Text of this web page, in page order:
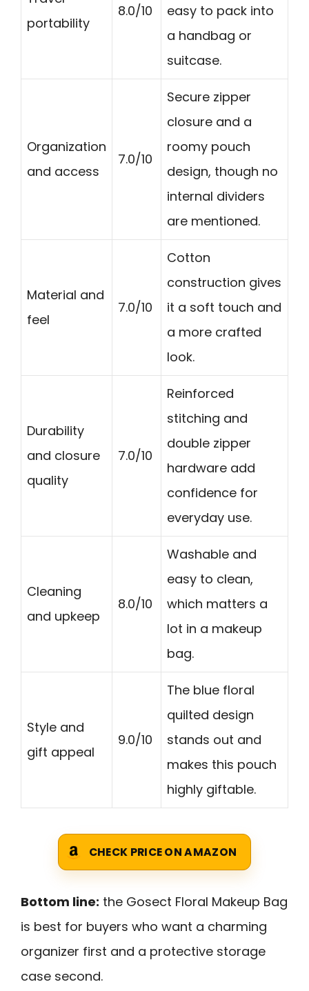
portability
8.0/10
easy to pack into
a handbag or
suitcase.
Organization
and access
7.0/10
Secure zipper
closure and a
roomy pouch
design, though no
internal dividers
are mentioned.
Material and
feel
7.0/10
Cotton
construction gives
it a soft touch and
a more crafted
look.
Durability
and closure
quality
7.0/10
Reinforced
stitching and
double zipper
hardware add
confidence for
everyday use.
Cleaning
and upkeep
8.0/10
Washable and
easy to clean,
which matters a
lot in a makeup
bag.
Style and
gift appeal
9.0/10
The blue floral
quilted design
stands out and
makes this pouch
highly giftable.
CHECK PRICE ON AMAZON
Bottom line: the Gosect Floral Makeup Bag
is best for buyers who want a charming
organizer first and a protective storage
case second.